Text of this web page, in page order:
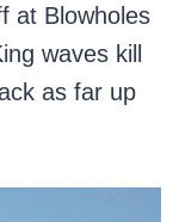
at Blowholes
waves kill
as far up